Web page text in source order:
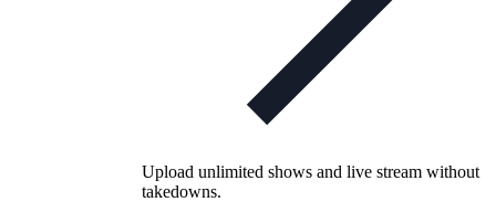
Upload unlimited shows and live stream without
takedowns.